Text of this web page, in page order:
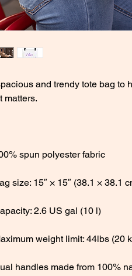
and trendy tote bag to